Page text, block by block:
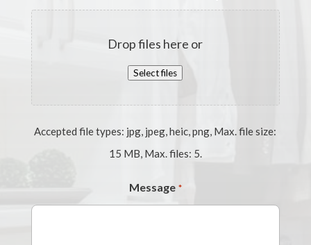
Drop files here or
Select files
Accepted file types: jpg, jpeg, heic, png, Max. file size:
15 MB, Max. files: 5.
Message *